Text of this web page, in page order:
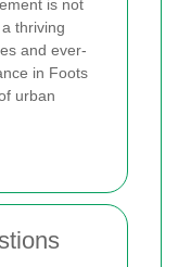
is not
thriving
and ever-
in Foots
urban